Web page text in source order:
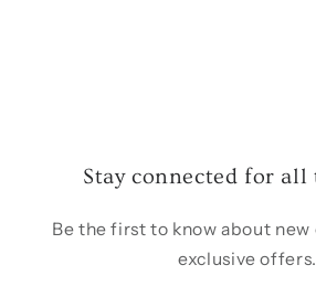
Stay connected for all
Be the first to know about new
exclusive offers.